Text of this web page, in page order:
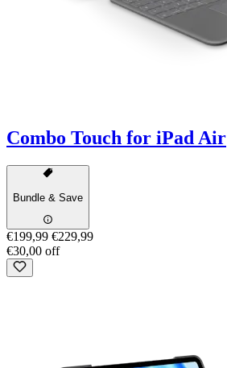
Combo Touch for iPad Air
Bundle & Save
€199,99 €229,99
€30,00 off